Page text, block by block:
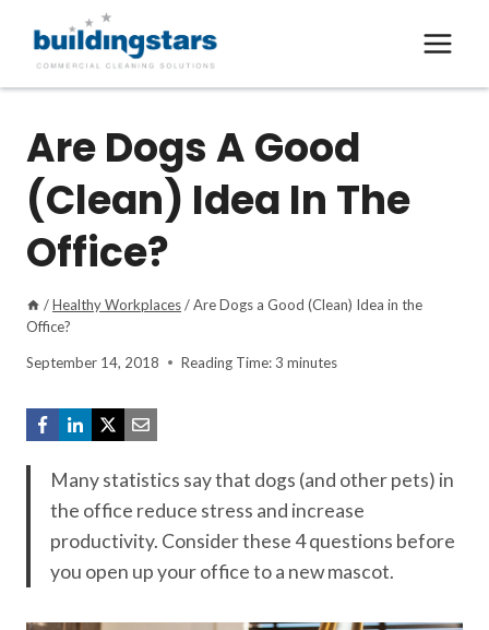
content
Are Dogs A Good
(Clean) Idea In The
Office?
/Healthy Workplaces/Are Dogs a Good (Clean) Idea in the
Office?
September 14, 2018 Reading Time: 3 minutes
Many statistics say that dogs (and other pets) in
the office reduce stress and increase
productivity. Consider these 4 questions before
you open up your office to a new mascot.